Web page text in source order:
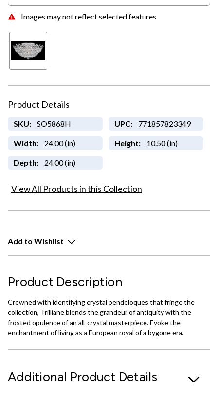
Images may not reflect selected features
Product Details
SKU: SO5868H UPC: 771857823349
Width: 24.00 (in) Height: 10.50 (in)
Depth: 24.00 (in)
View All Products in this Collection
Add to Wishlist
Product Description
Crowned with identifying crystal pendeloques that fringe the
collection, Trilliane blends the grandeur of antiquity with the
frosted opulence of an all-crystal masterpiece. Evoke the
enchantment of living as a European royal of a bygone era.
Additional Product Details